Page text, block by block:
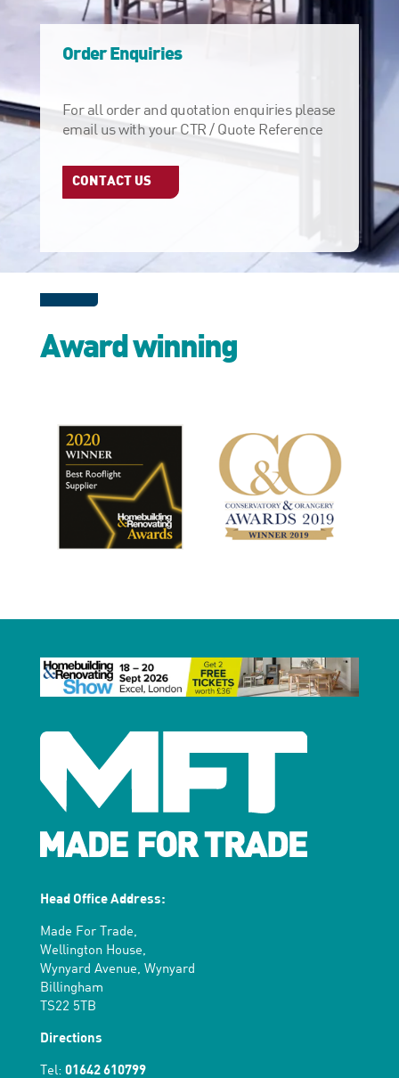
Order Enquiries
For all order and quotation enquiries please
email us with your CTR / Quote Reference
CONTACT US
Award winning
Head Office Address:
Made For Trade,
Wellington House,
Wynyard Avenue, Wynyard
Billingham
TS22 5TB
Directions
Tel: 01642 610799